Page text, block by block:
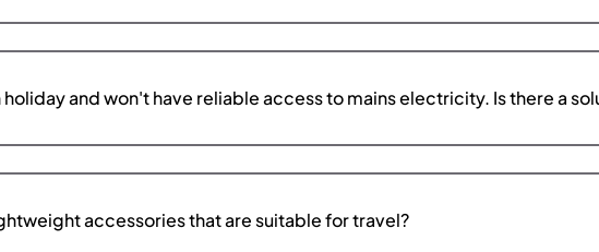
and won't have reliable access to mains electricity. Is there a
accessories that are suitable for travel?